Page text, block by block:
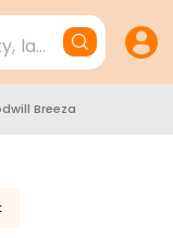
landmark,
Breeza